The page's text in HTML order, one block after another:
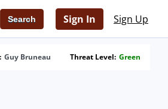
Sign In Sign Up
Guy Bruneau Threat Level: Green